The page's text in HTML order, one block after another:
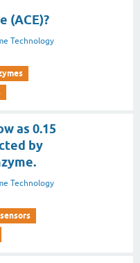
(ACE)?
Technology
as 0.15
by
Technology